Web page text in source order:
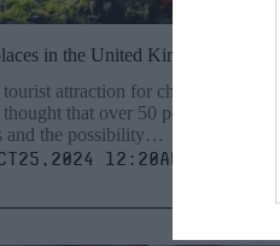
in the United Kingdom
attraction for children,
that over 50 percent of
and the possibility…
12:20am